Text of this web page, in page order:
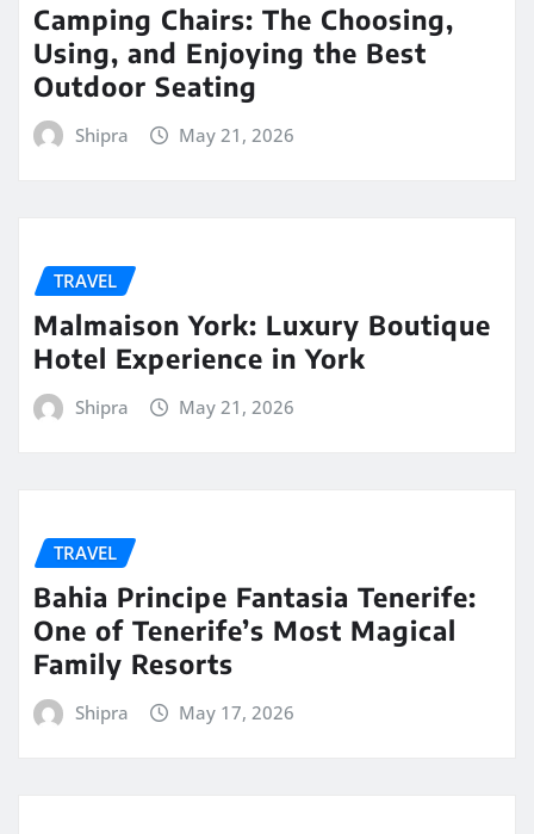
Camping Chairs: The Choosing,
Using, and Enjoying the Best
Outdoor Seating
Shipra May 21, 2026
TRAVEL
Malmaison York: Luxury Boutique
Hotel Experience in York
Shipra May 21, 2026
TRAVEL
Bahia Principe Fantasia Tenerife:
One of Tenerife’s Most Magical
Family Resorts
Shipra May 17, 2026